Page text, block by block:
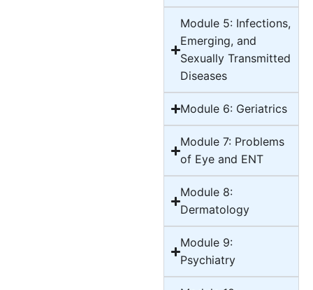
Module 5: Infections,
Emerging, and
Sexually Transmitted
Diseases
Module 6: Geriatrics
Module 7: Problems
of Eye and ENT
Module 8:
Dermatology
Module 9:
Psychiatry